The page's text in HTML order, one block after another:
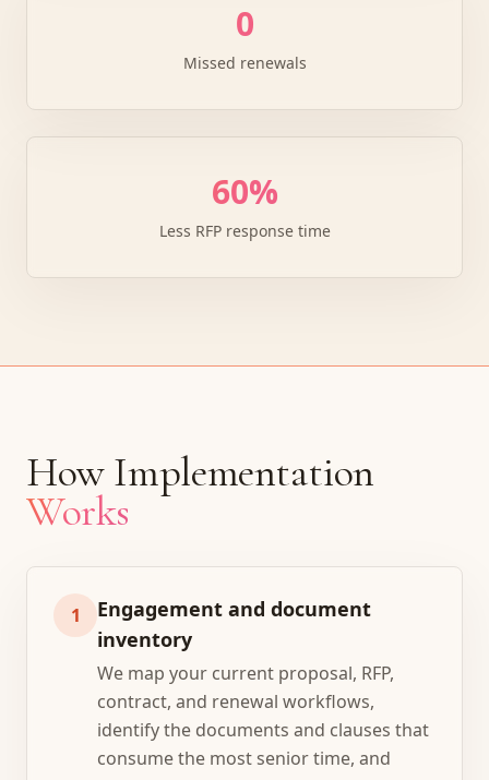
0
Missed renewals
60%
Less RFP response time
How Implementation
Works
1
Engagement and document
inventory
We map your current proposal, RFP,
contract, and renewal workflows,
identify the documents and clauses that
consume the most senior time, and